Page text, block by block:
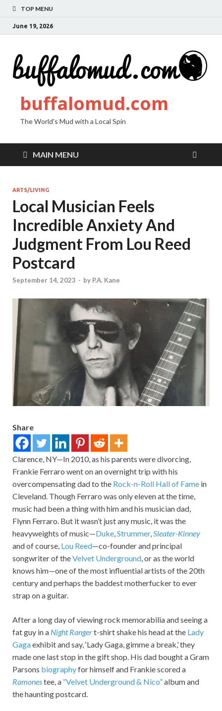
TOP MENU
June 19, 2026
buffalomud.com
The World's Mud with a Local Spin
MAIN MENU
ARTS/LIVING
Local Musician Feels
Incredible Anxiety And
Judgment From Lou Reed
Postcard
September 14, 2023 - by P.A. Kane
Share
Clarence, NY—In 2010, as his parents were divorcing,
Frankie Ferraro went on an overnight trip with his
overcompensating dad to the Rock-n-Roll Hall of Fame in
Cleveland. Though Ferraro was only eleven at the time,
music had been a thing with him and his musician dad,
Flynn Ferraro. But it wasn’t just any music, it was the
heavyweights of music—Duke,Strummer,Sleater-Kinney
and of course, Lou Reed—co-founder and principal
songwriter of theVelvet Underground, or as the world
knows him—one of the most influential artists of the 20th
century and perhaps the baddest motherfucker to ever
strap on a guitar.
After a long day of viewing rock memorabilia and seeing a
fat guy in a Night Rangert-shirt shake his head at the Lady
Gagaexhibit and say, ‘Lady Gaga, gimme a break,’ they
made one last stop in the gift shop. His dad bought a Gram
Parsons biographyfor himself and Frankie scored a
Ramonestee, a “Velvet Underground & Nico”album and
the haunting postcard.